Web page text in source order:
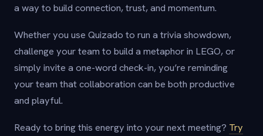
a way to build connection, trust, and momentum.
Whether you use Quizado to run a trivia showdown,
challenge your team to build a metaphor in LEGO, or
simply invite a one-word check-in, you’re reminding
your team that collaboration can be both productive
and playful.
Ready to bring this energy into your next meeting? Try